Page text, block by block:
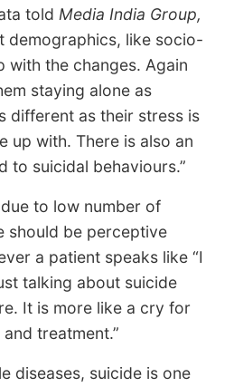
told Media India Group,
demographics, like socio-
with the changes. Again
staying alone as
different as their stress is
up with. There is also an
to suicidal behaviours.”
to low number of
should be perceptive
a patient speaks like “I
talking about suicide
It is more like a cry for
treatment.”
diseases, suicide is one